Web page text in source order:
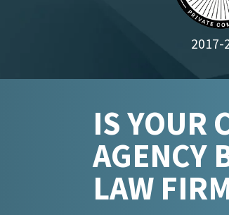
2017-
IS YOUR
AGENCY
LAW